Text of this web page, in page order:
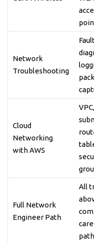
Network
Troubleshooting
Cloud
Networking
with AWS
VPC,
Full Network
Engineer Path
All
path